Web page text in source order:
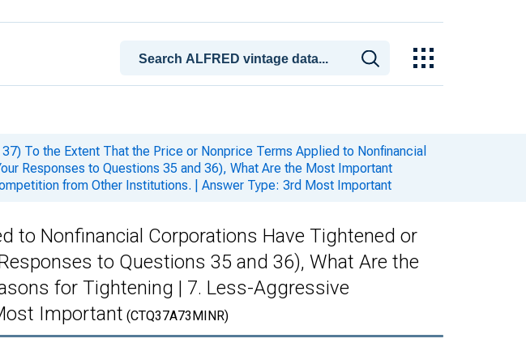
37) To the Extent That the Price or Nonprice Terms Applied to Nonfinancial
Responses to Questions 35 and 36), What Are the Most Important
from Other Institutions. | Answer Type: 3rd Most Important
to Nonfinancial Corporations Have Tightened or
to Questions 35 and 36), What Are the
for Tightening | 7. Less-Aggressive
Important (CTQ37A73MINR)